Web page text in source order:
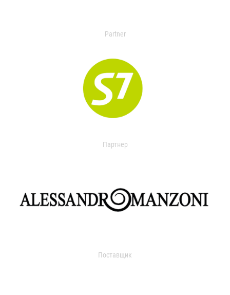
Partner
Партнер
Поставщик